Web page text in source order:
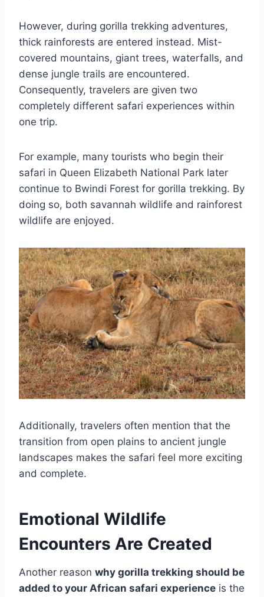
However, during gorilla trekking adventures,
thick rainforests are entered instead. Mist-
covered mountains, giant trees, waterfalls, and
dense jungle trails are encountered.
Consequently, travelers are given two
completely different safari experiences within
one trip.
For example, many tourists who begin their
safari in Queen Elizabeth National Park later
continue to Bwindi Forest for gorilla trekking. By
doing so, both savannah wildlife and rainforest
wildlife are enjoyed.
Additionally, travelers often mention that the
transition from open plains to ancient jungle
landscapes makes the safari feel more exciting
and complete.
Emotional Wildlife
Encounters Are Created
Another reason why gorilla trekking should be
added to your African safari experience is the